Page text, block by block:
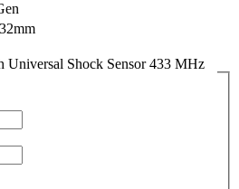
Universal Shock Sensor 433 MHz